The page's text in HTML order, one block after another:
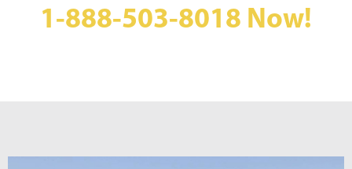
1-888-503-8018 Now!